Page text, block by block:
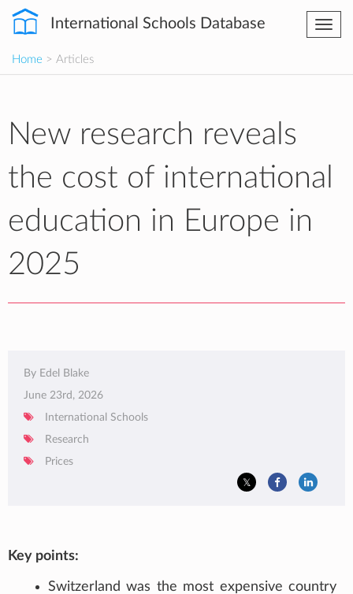
International Schools Database
Home > Articles
New research reveals
the cost of international
education in Europe in
2025
By Edel Blake
June 23rd, 2026
International Schools
Research
Prices
Key points:
Switzerland was the most expensive country